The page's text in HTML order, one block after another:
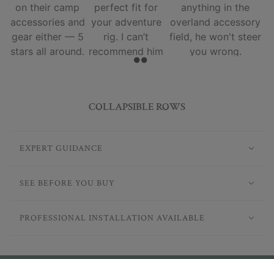
on their camp
accessories and
gear either — 5
stars all around.
perfect fit for
your adventure
rig. I can’t
recommend him
and his team
anything in the
overland accessory
field, he won't steer
you wrong.
COLLAPSIBLE ROWS
EXPERT GUIDANCE
SEE BEFORE YOU BUY
PROFESSIONAL INSTALLATION AVAILABLE